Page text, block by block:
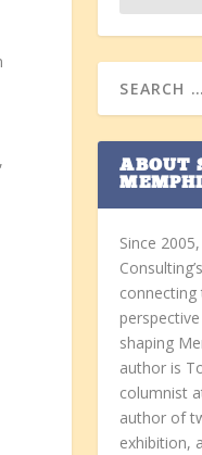
ABOUT
Since
shaping
author is
columnist
author of
exhibition,